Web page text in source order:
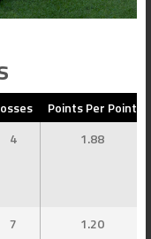
Points Per Point
4 1.88
7 1.20